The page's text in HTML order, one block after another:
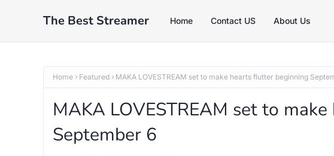
The Best Streamer Home Contact US About Us
Home Featured MAKA LOVESTREAM set to make hearts flutter beginning
MAKA LOVESTREAM set to
September 6